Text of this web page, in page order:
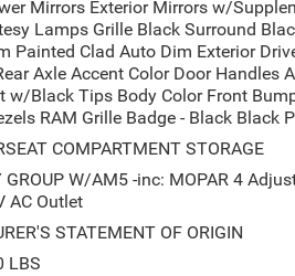
steering wheel deliver
screen integrates seamlessly
drive. SiriusXM satellite radio
practicality with the Bed Utility
adjustable cargo tie-down
Trailer brake control stands
include a rear power sliding
Mirrors Exterior Mirrors w/
Lamps Grille Black Surround
Painted Clad Auto Dim Exterior
Axle Accent Color Door Handles
w/Black Tips Body Color Front
RAM Grille Badge - Black Black
COMPARTMENT STORAGE
GROUP W/AM5 -inc: MOPAR 4
AC Outlet
STATEMENT OF ORIGIN
LBS